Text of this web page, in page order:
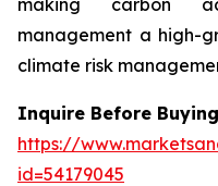
making carbon
management a high-
climate risk
Inquire Before
https://
id=54179045